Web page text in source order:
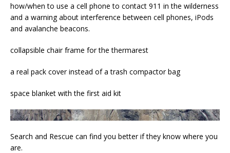
how/when to use a cell phone to contact 911 in the wilderness
and a warning about interference between cell phones, iPods
and avalanche beacons.
collapsible chair frame for the thermarest
a real pack cover instead of a trash compactor bag
space blanket with the first aid kit
Search and Rescue can find you better if they know where you
are.